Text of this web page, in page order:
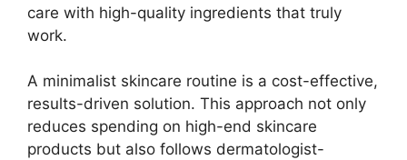
care with high-quality ingredients that truly
work.
A minimalist skincare routine is a cost-effective,
results-driven solution. This approach not only
reduces spending on high-end skincare
products but also follows dermatologist-